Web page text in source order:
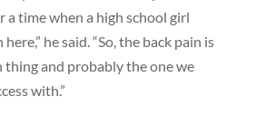
a time when a high school girl
he said. “So, the back pain is
thing and probably the one we
with.”